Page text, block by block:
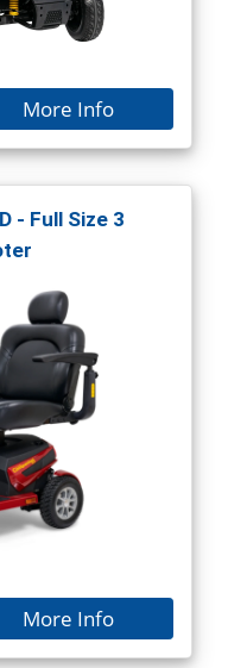
More Info
- Full Size 3
More Info